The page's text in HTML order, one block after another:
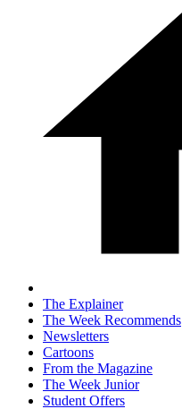
The Explainer
The Week Recommends
Newsletters
Cartoons
From the Magazine
The Week Junior
Student Offers